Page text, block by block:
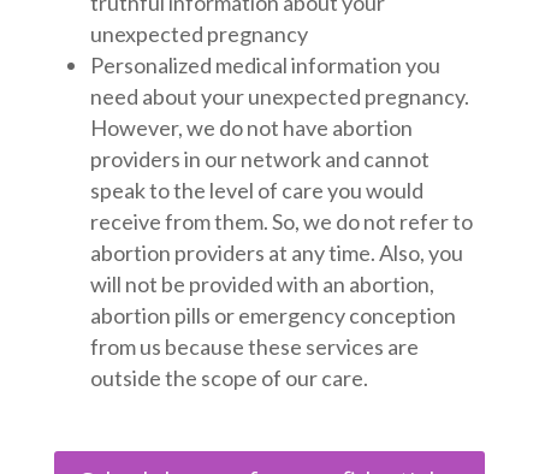
unexpected pregnancy
Personalized medical information you
need about your unexpected pregnancy.
However, we do not have abortion
providers in our network and cannot
speak to the level of care you would
receive from them. So, we do not refer to
abortion providers at any time. Also, you
will not be provided with an abortion,
abortion pills or emergency conception
from us because these services are
outside the scope of our care.